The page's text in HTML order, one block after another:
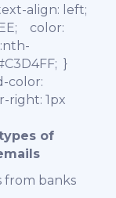
align: left;
color:
}
color:
right: 1px
}
of
from banks